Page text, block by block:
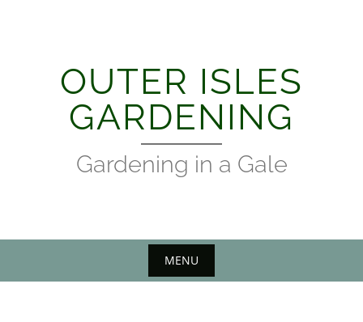
OUTER ISLES
GARDENING
Gardening in a Gale
MENU